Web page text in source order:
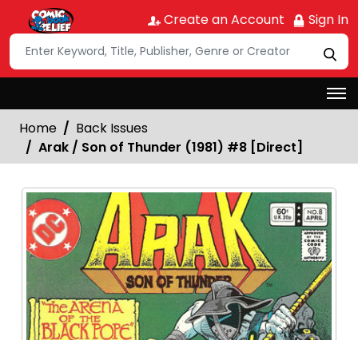
Create an Account Sign In
Home
Back Issues
Arak / Son of Thunder (1981) #8 [Direct]